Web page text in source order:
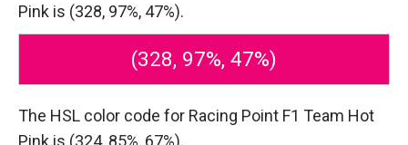
Pink is (328, 97%, 47%).
(328, 97%, 47%)
The HSL color code for Racing Point F1 Team Hot
Pink is (324, 85%, 67%).